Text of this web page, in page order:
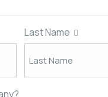
Last Name